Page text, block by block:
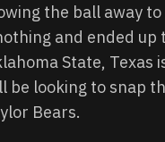
the ball away
and ended up
State, Texas
be looking to snap
Bears.